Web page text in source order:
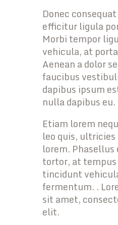
Donec
efficitur ligula
Morbi tempor
vehicula, at
Aenean a dolor
faucibus
dapibus ipsum
nulla dapibus eu.
Etiam lorem
leo quis,
lorem.
tortor, at
tincidunt
fermentum. .
sit amet,
elit.